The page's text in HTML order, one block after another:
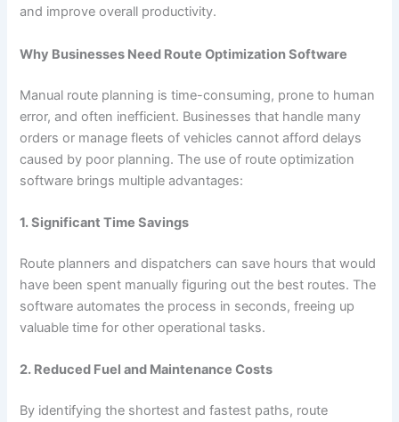
and improve overall productivity.
Why Businesses Need Route Optimization Software
Manual route planning is time-consuming, prone to human
error, and often inefficient. Businesses that handle many
orders or manage fleets of vehicles cannot afford delays
caused by poor planning. The use of route optimization
software brings multiple advantages:
1. Significant Time Savings
Route planners and dispatchers can save hours that would
have been spent manually figuring out the best routes. The
software automates the process in seconds, freeing up
valuable time for other operational tasks.
2. Reduced Fuel and Maintenance Costs
By identifying the shortest and fastest paths, route